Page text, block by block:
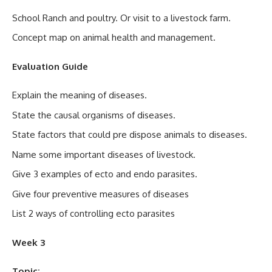
School Ranch and poultry. Or visit to a livestock farm.
Concept map on animal health and management.
Evaluation Guide
Explain the meaning of diseases.
State the causal organisms of diseases.
State factors that could pre dispose animals to diseases.
Name some important diseases of livestock.
Give 3 examples of ecto and endo parasites.
Give four preventive measures of diseases
List 2 ways of controlling ecto parasites
Week 3